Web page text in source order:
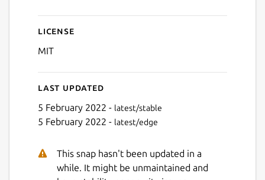
License
MIT
Last updated
5 February 2022 - latest/stable
5 February 2022 - latest/edge
This snap hasn't been updated in a
while. It might be unmaintained and